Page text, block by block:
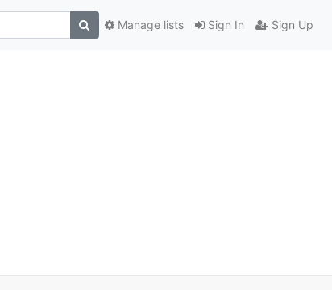
Sign In Sign Up
Manage lists